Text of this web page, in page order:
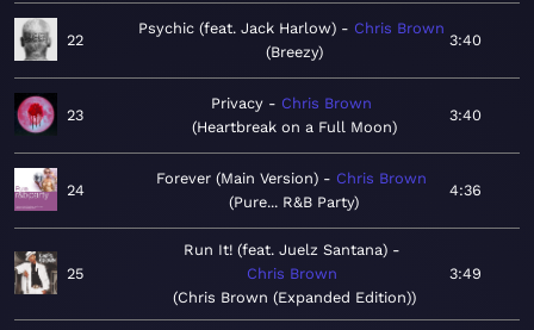
22
Psychic (feat. Jack Harlow)
Chris Brown
Breezy
3:40
23
Privacy
Chris Brown
Heartbreak on a Full Moon
3:40
24
Forever (Main Version)
Chris Brown
Pure... R&B Party
4:36
25
Run It! (feat. Juelz Santana)
Chris Brown
Chris Brown (Expanded Edition)
3:49